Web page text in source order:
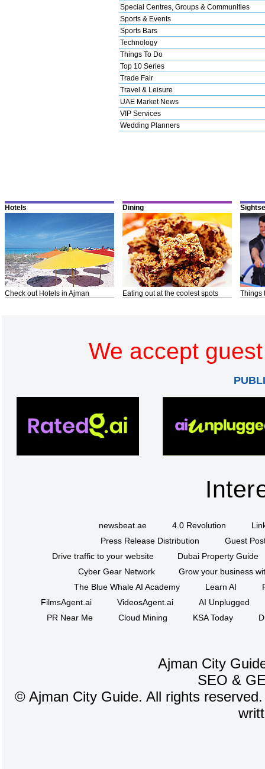
Special Centres, Groups & Communities
Sports & Events
Sports Bars
Technology
Things To Do
Top 10 Series
Trade Fair
Travel & Leisure
UAE Market News
VIP Services
Wedding Planners
Hotels
Check out Hotels in Ajman
Dining
Eating out at the coolest spots Things
We accept
newsbeat.ae 4.0 Revolution
Press Release Distribution
Guest
Drive traffic to your website
Dubai Property Guide
Cyber Gear Network
Grow your business
The Blue Whale AI Academy
Learn AI
FilmsAgent.ai
VideosAgent.ai
AI Unplugged
PR Near Me
Cloud Mining KSA Today
Ajman City
SEO &
© Ajman City Guide. All rights